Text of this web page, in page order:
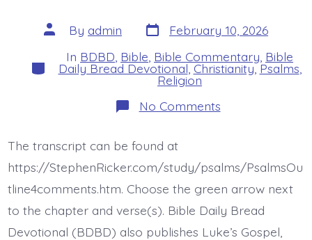
Post
author
By admin Post
date
February 10, 2026
Categories
In BDBD Bible Bible Commentary Bible
Daily Bread Devotional Christianity,Psalms
Religion
No Commentson
Psalm
Love
the
Lord.
BDBD.
The transcript can be found at
https://StephenRicker.com/study/psalms/PsalmsOu
tline4comments.htm. Choose the green arrow next
to the chapter and verse(s). Bible Daily Bread
Devotional (BDBD) also publishes Luke’s Gospel,